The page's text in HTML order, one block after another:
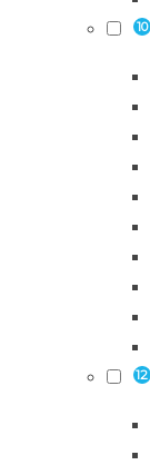
10
12